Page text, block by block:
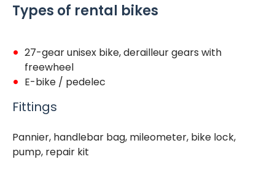
Types of rental bikes
27-gear unisex bike, derailleur gears with
freewheel
E-bike / pedelec
Fittings
Pannier, handlebar bag, mileometer, bike lock,
pump, repair kit